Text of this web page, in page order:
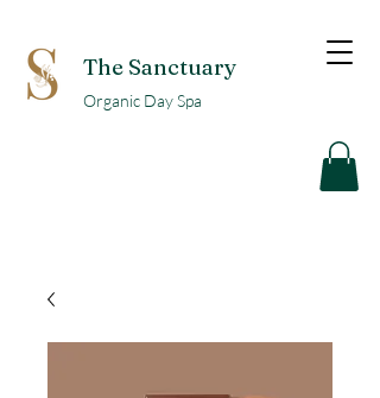
The Sanctuary
Organic Day Spa